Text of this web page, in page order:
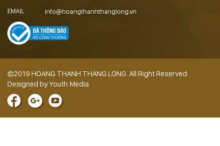
EMAIL info@hoangthanhthanglong.vn
©2019 HOANG THANH THANG LONG. All Right Reserved.
Designed by Youth Media